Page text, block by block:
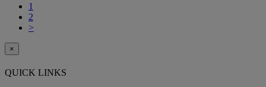
1
2
>
×
QUICK LINKS